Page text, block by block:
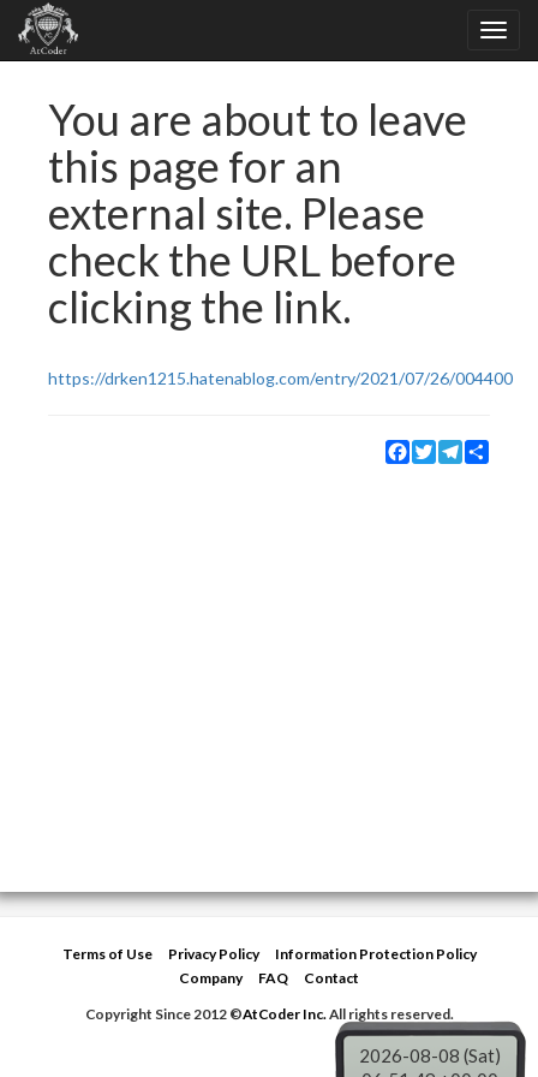
You are about to leave
this page for an
external site. Please
check the URL before
clicking the link.
https://drken1215.hatenablog.com/entry/2021/07/26/004400
Facebook
TwitterTelegram
Terms of Use Privacy Policy
Information Protection Policy
Company
FAQ
Contact
Copyright Since 2012 ©AtCoder Inc.All rights reserved.
2026-08-08 (Sat)